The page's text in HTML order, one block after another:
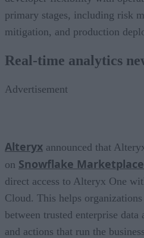
primary stages, including risk
mitigation, and production
Real-time analytics
Advertisement
Alteryx announced that
on Snowflake Marketplace
direct access to Alteryx One
Cloud. This helps
between trusted enterprise
and actions that run the